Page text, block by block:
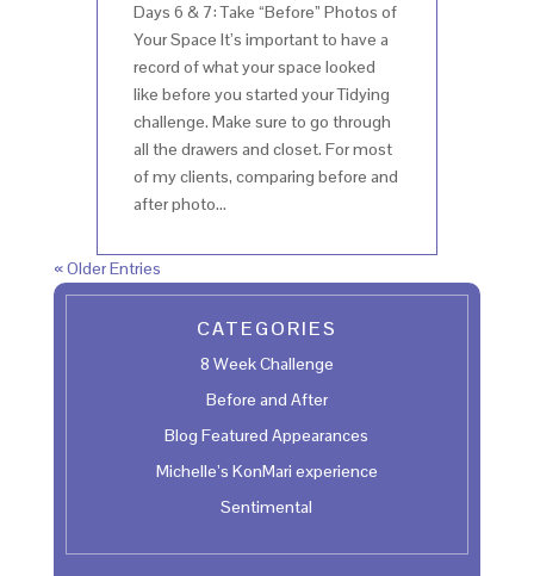
Days 6 & 7: Take “Before” Photos of
Your Space It’s important to have a
record of what your space looked
like before you started your Tidying
challenge. Make sure to go through
all the drawers and closet. For most
of my clients, comparing before and
after photo...
« Older Entries
CATEGORIES
8 Week Challenge
Before and After
Blog Featured Appearances
Michelle’s KonMari experience
Sentimental